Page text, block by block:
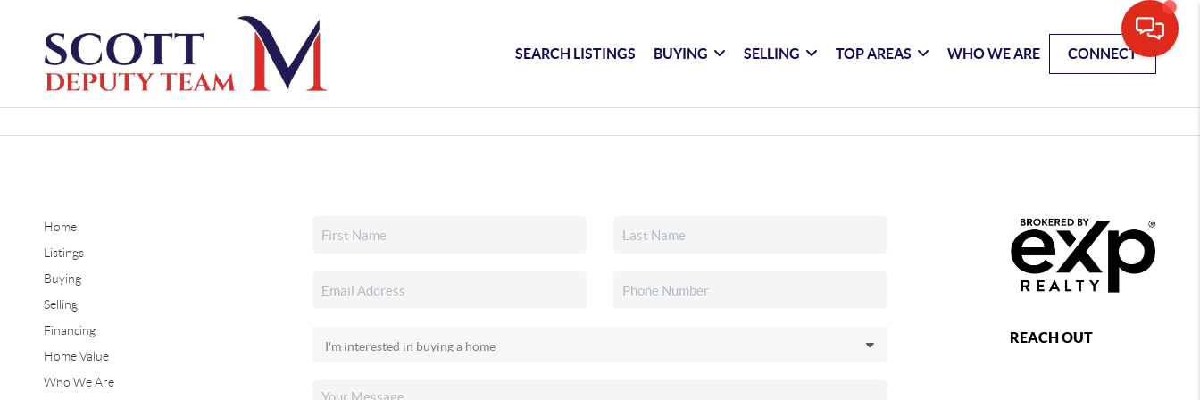
SEARCH LISTINGS BUYING SELLING TOP AREAS WHO WE ARE CONNECT
Home
Listings
Buying
Selling
Financing
Home Value
Who We Are
REACH OUT